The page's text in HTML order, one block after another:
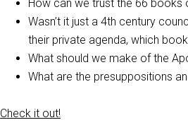
How can we trust the 66 books
Wasn’t it just a 4th century
their private agenda, which
What should we make of the
What are the presuppositions
Check it out!